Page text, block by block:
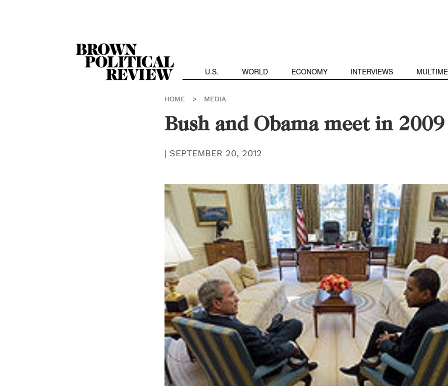
U.S. WORLD ECONOMY INTERVIEWS
HOME > MEDIA
Bush and Obama meet in 2009
| SEPTEMBER 20, 2012